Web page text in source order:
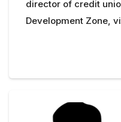
director of credit
Development Zone,